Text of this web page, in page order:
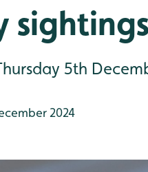
5th
2024